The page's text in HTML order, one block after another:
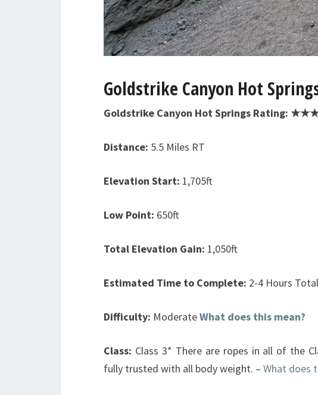
Goldstrike Canyon Hot
Goldstrike Canyon Hot Springs Rating:
Distance: 5.5 Miles RT
Elevation Start: 1,705ft
Low Point: 650ft
Total Elevation Gain: 1,050ft
Estimated Time to Complete: 2-4 Hours
Difficulty: ModerateWhat does this mean?
Class: Class 3* There are ropes in all of the
fully trusted with all body weight. – What does